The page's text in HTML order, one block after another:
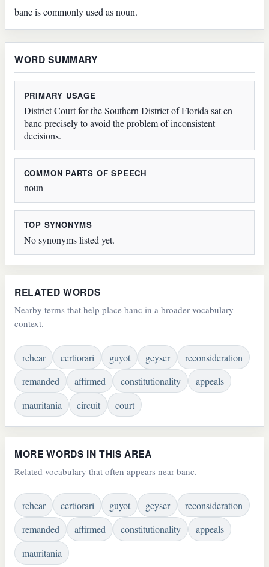
banc is commonly used as noun.
WORD SUMMARY
PRIMARY USAGE
District Court for the Southern District of Florida sat en
banc precisely to avoid the problem of inconsistent
decisions.
COMMON PARTS OF SPEECH
noun
TOP SYNONYMS
No synonyms listed yet.
RELATED WORDS
Nearby terms that help place banc in a broader vocabulary
context.
rehear certiorari guyot geyser
reconsideration
remanded
affirmed constitutionality
appeals
mauritania
circuit court
MORE WORDS IN THIS AREA
Related vocabulary that often appears near banc.
rehear certiorari guyot geyser
reconsideration
remanded
affirmed constitutionality
appeals
mauritania